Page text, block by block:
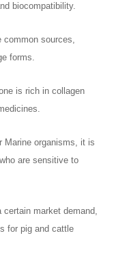
biocompatibility.
common sources,
forms.
is rich in collagen
Marine organisms, it is
are sensitive to
market demand,
for pig and cattle